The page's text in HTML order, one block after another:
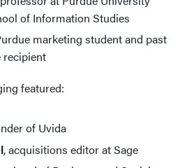
of Information Studies
marketing student and past
recipient
featured:
of Uvida
, acquisitions editor at Sage